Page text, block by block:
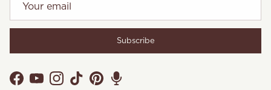
Subscribe
Facebook
YouTubeInstagram
TikTokPinterest